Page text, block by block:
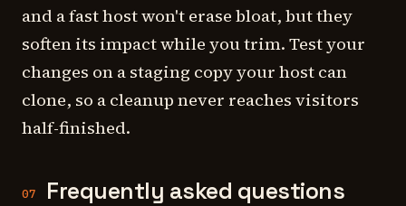
and a fast host won't erase bloat, but they
soften its impact while you trim. Test your
changes on a staging copy your host can
clone, so a cleanup never reaches visitors
half-finished.
07 Frequently asked questions